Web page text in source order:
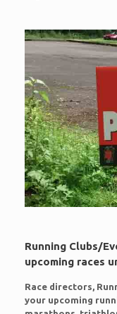
Running Clubs/
upcoming races
Race directors,
your upcoming